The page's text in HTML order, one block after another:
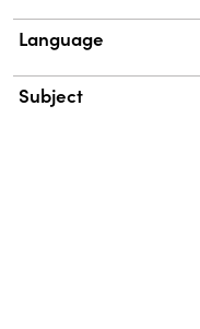
Language
Subject